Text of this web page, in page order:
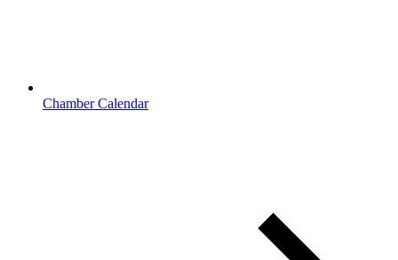
Chamber Calendar